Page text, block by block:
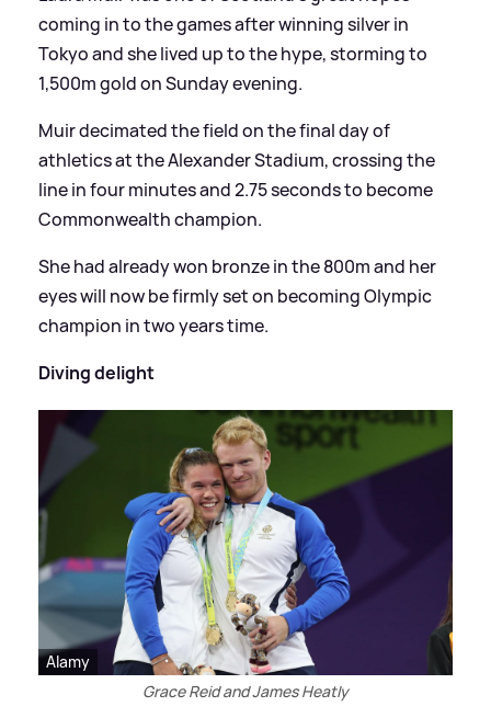
coming in to the games after winning silver in
Tokyo and she lived up to the hype, storming to
1,500m gold on Sunday evening.
Muir decimated the field on the final day of
athletics at the Alexander Stadium, crossing the
line in four minutes and 2.75 seconds to become
Commonwealth champion.
She had already won bronze in the 800m and her
eyes will now be firmly set on becoming Olympic
champion in two years time.
Diving delight
Alamy
Grace Reid and James Heatly